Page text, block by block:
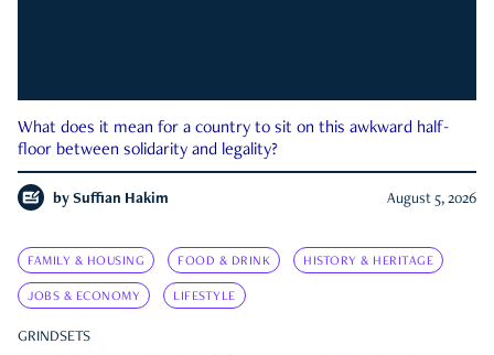
What does it mean for a country to sit on this awkward half-
floor between solidarity and legality?
by Suffian Hakim August 5, 2026
FAMILY & HOUSING FOOD & DRINK HISTORY & HERITAGE
JOBS & ECONOMY LIFESTYLE
GRINDSETS